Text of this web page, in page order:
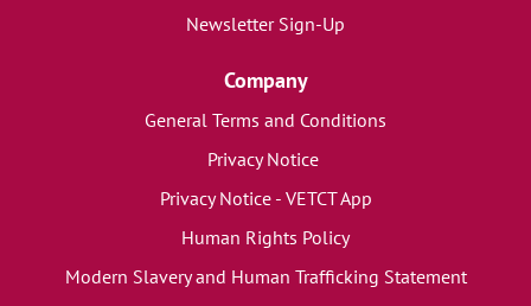
Newsletter Sign-Up
Company
General Terms and Conditions
Privacy Notice
Privacy Notice - VETCT App
Human Rights Policy
Modern Slavery and Human Trafficking Statement